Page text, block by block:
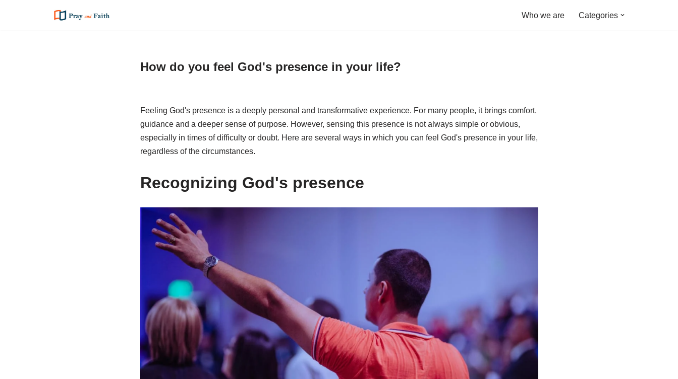
Who we are Categories
How do you feel God's presence in your life?
Feeling God's presence is a deeply personal and transformative experience. For many people, it brings comfort,
guidance and a deeper sense of purpose. However, sensing this presence is not always simple or obvious,
especially in times of difficulty or doubt. Here are several ways in which you can feel God's presence in your life,
regardless of the circumstances.
Recognizing God's presence